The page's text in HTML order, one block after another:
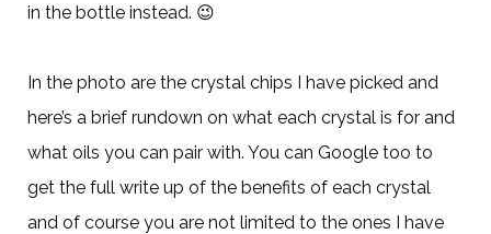
in the bottle instead. 😉
In the photo are the crystal chips I have picked and
here’s a brief rundown on what each crystal is for and
what oils you can pair with. You can Google too to
get the full write up of the benefits of each crystal
and of course you are not limited to the ones I have